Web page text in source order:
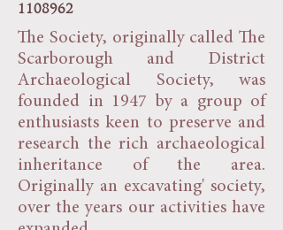
1108962
The Society, originally called The
Scarborough and District
Archaeological Society, was
founded in 1947 by a group of
enthusiasts keen to preserve and
research the rich archaeological
inheritance of the area.
Originally an excavating' society,
over the years our activities have